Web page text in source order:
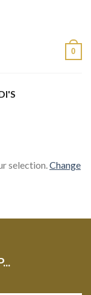
0
selection.Change